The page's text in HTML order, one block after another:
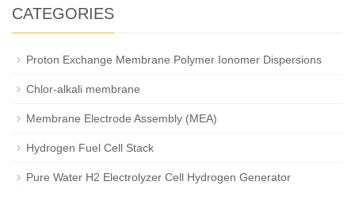
CATEGORIES
Proton Exchange Membrane Polymer Ionomer Dispersions
Chlor-alkali membrane
Membrane Electrode Assembly (MEA)
Hydrogen Fuel Cell Stack
Pure Water H2 Electrolyzer Cell Hydrogen Generator